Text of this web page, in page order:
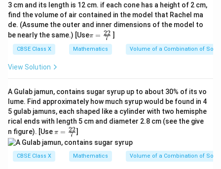
3 cm and its length is 12 cm. if each cone has a height of 2 cm,
find the volume of air contained in the model that Rachel ma
de. (Assume the outer and inner dimensions of the model to
be nearly the same.) [Use\p
\f
ra
{
7}
π = 7
22 ]
CBSE Class X Mathematics Volume of a Combination of
View Solution
A Gulab jamun, contains sugar syrup up to about 30% of its vo
lume. Find approximately how much syrup would be found in 4
5 gulab jamuns, each shaped like a cylinder with two hemisphe
rical ends with length 5 cm and diameter 2.8 cm (see the give
n figure). [Use\p
\f
ra
c
π = 7
22]
CBSE Class X Mathematics Volume of a Combination of